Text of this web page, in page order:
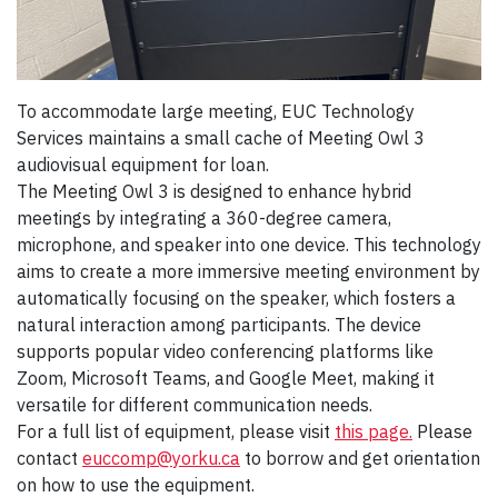
To accommodate large meeting, EUC Technology
Services maintains a small cache of Meeting Owl 3
audiovisual equipment for loan.
The Meeting Owl 3 is designed to enhance hybrid
meetings by integrating a 360-degree camera,
microphone, and speaker into one device. This technology
aims to create a more immersive meeting environment by
automatically focusing on the speaker, which fosters a
natural interaction among participants. The device
supports popular video conferencing platforms like
Zoom, Microsoft Teams, and Google Meet, making it
versatile for different communication needs.
For a full list of equipment, please visit this page. Please
contact euccomp@yorku.ca to borrow and get orientation
on how to use the equipment.